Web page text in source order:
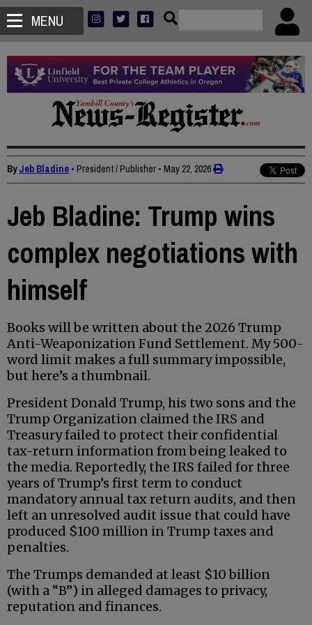
MENU
ByJeb Bladine • President / Publisher • May 22, 2026
Jeb Bladine: Trump wins
complex negotiations with
himself
Books will be written about the 2026 Trump
Anti-Weaponization Fund Settlement. My 500-
word limit makes a full summary impossible,
but here’s a thumbnail.
President Donald Trump, his two sons and the
Trump Organization claimed the IRS and
Treasury failed to protect their confidential
tax-return information from being leaked to
the media. Reportedly, the IRS failed for three
years of Trump’s first term to conduct
mandatory annual tax return audits, and then
left an unresolved audit issue that could have
produced $100 million in Trump taxes and
penalties.
The Trumps demanded at least $10 billion
(with a “B”) in alleged damages to privacy,
reputation and finances.